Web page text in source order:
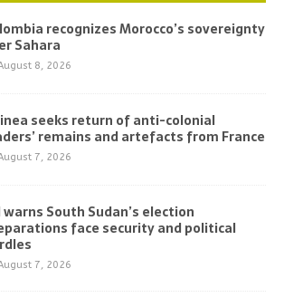
recognizes Morocco’s sovereignty
Sahara
8, 2026
seeks return of anti-colonial
remains and artefacts from France
7, 2026
warns South Sudan’s election
face security and political
7, 2026